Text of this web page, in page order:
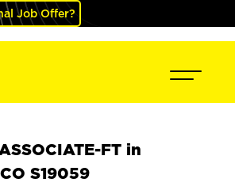
Job Offer?
FT in
S19059